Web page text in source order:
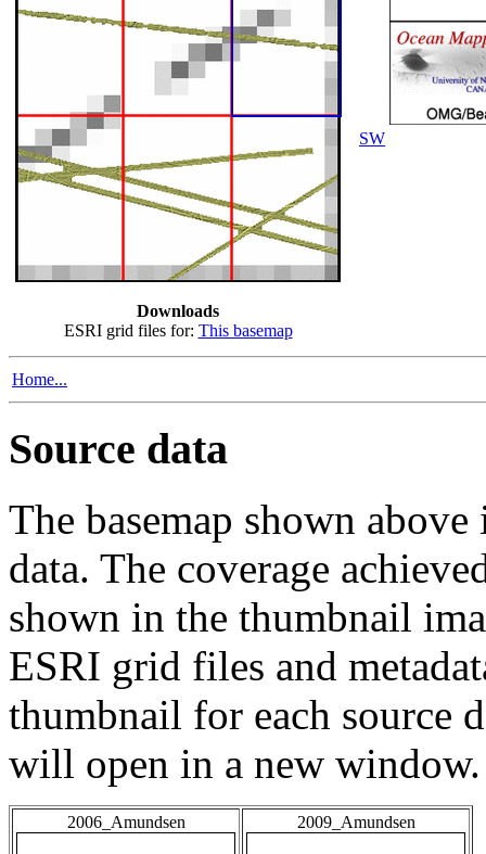
Downloads
ESRI grid files for: This basemap
SW
Home...
Source data
The basemap shown
data. The coverage
shown in the thumbnail
ESRI grid files and
thumbnail for each source
will open in a new window.
2006_Amundsen 2009_Amundsen